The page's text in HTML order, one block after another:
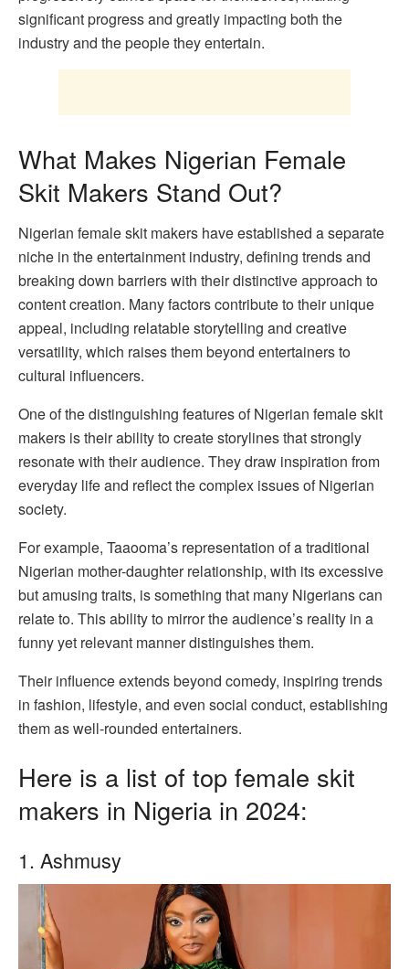
significant progress and greatly impacting both the
industry and the people they entertain.
What Makes Nigerian Female
Skit Makers Stand Out?
Nigerian female skit makers have established a separate
niche in the entertainment industry, defining trends and
breaking down barriers with their distinctive approach to
content creation. Many factors contribute to their unique
appeal, including relatable storytelling and creative
versatility, which raises them beyond entertainers to
cultural influencers.
One of the distinguishing features of Nigerian female skit
makers is their ability to create storylines that strongly
resonate with their audience. They draw inspiration from
everyday life and reflect the complex issues of Nigerian
society.
For example, Taaooma’s representation of a traditional
Nigerian mother-daughter relationship, with its excessive
but amusing traits, is something that many Nigerians can
relate to. This ability to mirror the audience’s reality in a
funny yet relevant manner distinguishes them.
Their influence extends beyond comedy, inspiring trends
in fashion, lifestyle, and even social conduct, establishing
them as well-rounded entertainers.
Here is a list of top female skit
makers in Nigeria in 2024:
1. Ashmusy